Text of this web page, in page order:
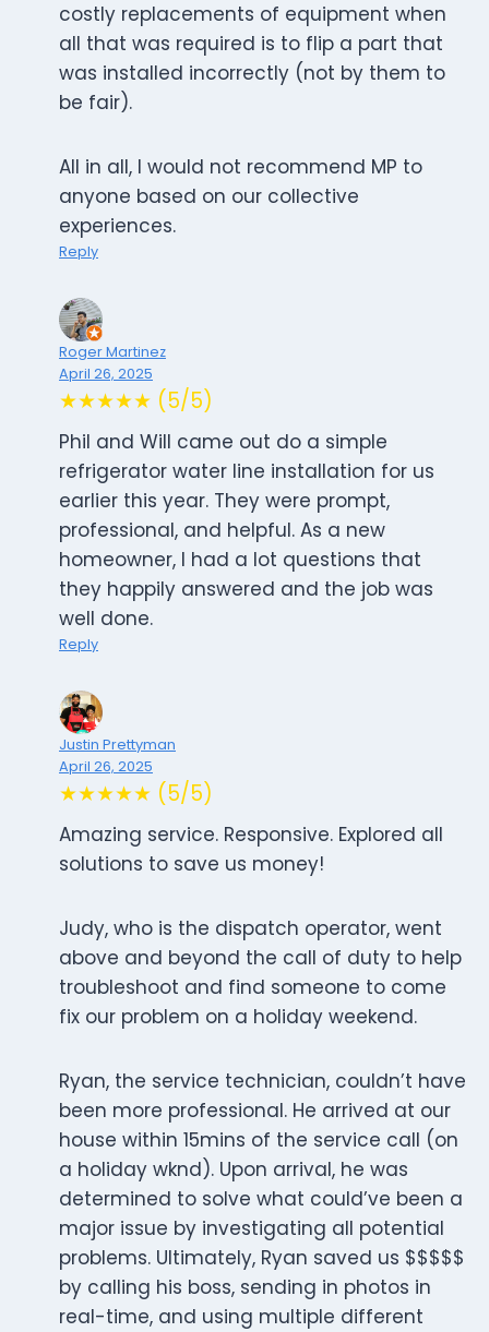
costly replacements of equipment when
all that was required is to flip a part that
was installed incorrectly (not by them to
be fair).
All in all, I would not recommend MP to
anyone based on our collective
experiences.
Reply
Roger Martinez
April 26, 2025
★★★★★ (5/5)
Phil and Will came out do a simple
refrigerator water line installation for us
earlier this year. They were prompt,
professional, and helpful. As a new
homeowner, I had a lot questions that
they happily answered and the job was
well done.
Reply
Justin Prettyman
April 26, 2025
★★★★★ (5/5)
Amazing service. Responsive. Explored all
solutions to save us money!
Judy, who is the dispatch operator, went
above and beyond the call of duty to help
troubleshoot and find someone to come
fix our problem on a holiday weekend.
Ryan, the service technician, couldn’t have
been more professional. He arrived at our
house within 15mins of the service call (on
a holiday wknd). Upon arrival, he was
determined to solve what could’ve been a
major issue by investigating all potential
problems. Ultimately, Ryan saved us $$$$$
by calling his boss, sending in photos in
real-time, and using multiple different